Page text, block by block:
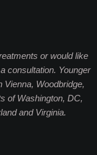
or would like
consultation. Younger
Vienna, Woodbridge,
of Washington, DC,
and Virginia.